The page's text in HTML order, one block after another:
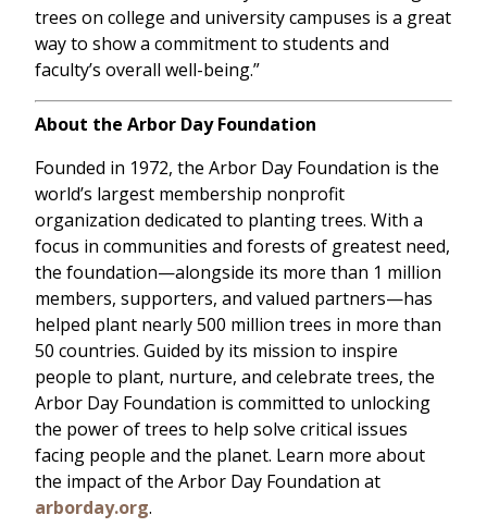
trees on college and university campuses is a great
way to show a commitment to students and
faculty’s overall well-being.”
About the Arbor Day Foundation
Founded in 1972, the Arbor Day Foundation is the
world’s largest membership nonprofit
organization dedicated to planting trees. With a
focus in communities and forests of greatest need,
the foundation—alongside its more than 1 million
members, supporters, and valued partners—has
helped plant nearly 500 million trees in more than
50 countries. Guided by its mission to inspire
people to plant, nurture, and celebrate trees, the
Arbor Day Foundation is committed to unlocking
the power of trees to help solve critical issues
facing people and the planet. Learn more about
the impact of the Arbor Day Foundation at
arborday.org.